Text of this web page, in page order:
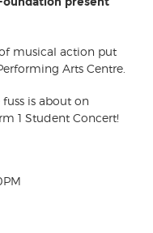
musical action put
Arts Centre.
is about on
1 Student Concert!